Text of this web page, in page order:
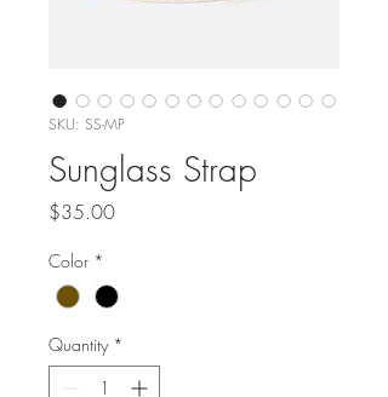
SKU: SS-MP
Sunglass Strap
$35.00Price
Color *
Quantity *